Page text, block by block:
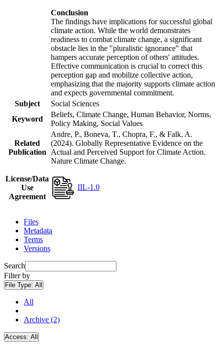
Conclusion
The findings have implications for successful global
climate action. While the world demonstrates
readiness to combat climate change, a significant
obstacle lies in the "pluralistic ignorance" that
hampers accurate perception of others' attitudes.
Effective communication is crucial to correct this
perception gap and mobilize collective action,
emphasizing that the majority supports climate action
and expects governmental commitment.
Subject
Social Sciences
Keyword
Beliefs, Climate Change, Human Behavior, Norms,
Policy Making, Social Values
Related
Publication
Andre, P., Boneva, T., Chopra, F., & Falk, A.
(2024). Globally Representative Evidence on the
Actual and Perceived Support for Climate Action.
Nature Climate Change.
License/Data
Use
Agreement
IIL-1.0
Files
Metadata
Terms
Versions
Search
Filter by
File Type: All
All
Archive (2)
Access: All